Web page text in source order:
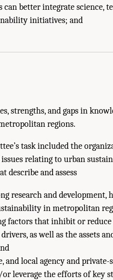
can better integrate science,
initiatives; and
of Sciences, Engineering, and Medicine.
strengths, and gaps in
regions.
task included the
relating to urban
describe and assess
research and
in metropolitan
factors that inhibit or
as well as the assets
and local agency and
leverage the efforts of key